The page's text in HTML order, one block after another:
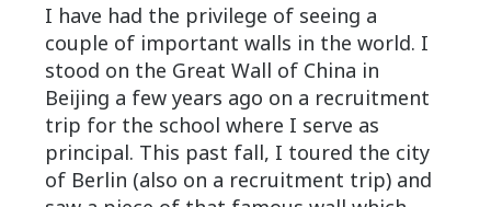
I have had the privilege of seeing a
couple of important walls in the world. I
stood on the Great Wall of China in
Beijing a few years ago on a recruitment
trip for the school where I serve as
principal. This past fall, I toured the city
of Berlin (also on a recruitment trip) and